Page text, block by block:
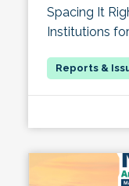
Spacing It
Institutions